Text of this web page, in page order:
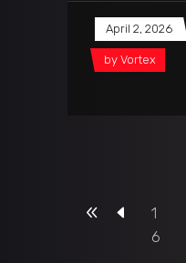
April 2, 2026
by Vortex
1
6